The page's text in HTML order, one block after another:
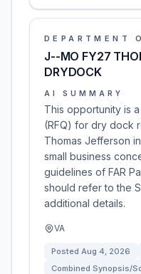
DEPARTMENT
J--MO FY27
DRYDOCK
AI SUMMARY
This opportunity is
(RFQ) for dry dock
Thomas Jefferson
small business
guidelines of FAR
should refer to the
additional details.
VA
Posted Aug 4, 2026
Combined Synopsis/